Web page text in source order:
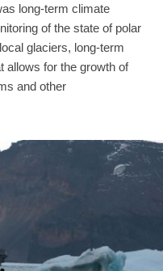
long-term climate
of the state of polar
glaciers, long-term
allows for the growth of
and other